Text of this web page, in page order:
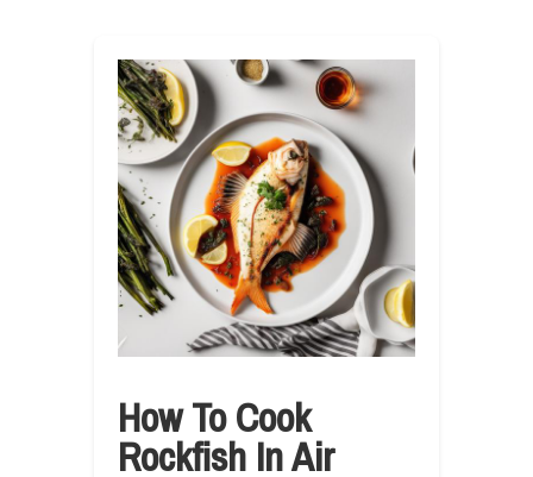
How To Cook
Rockfish In Air